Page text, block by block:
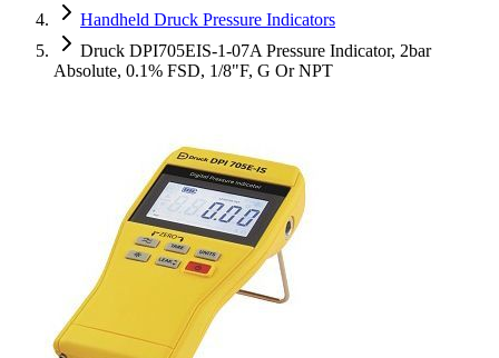
Handheld Druck Pressure Indicators
Druck DPI705EIS-1-07A Pressure Indicator, 2bar
Absolute, 0.1% FSD, 1/8"F, G Or NPT